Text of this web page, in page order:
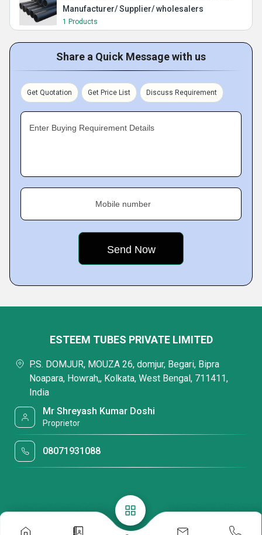
Manufacturer/ Supplier/ wholesalers
1 Products
Share a Quick Message with us
Get Quotation Get Price List Discuss Requirement
Enter Buying Requirement Details
Mobile number
ESTEEM TUBES PRIVATE LIMITED
P.S. DOMJUR, MOUZA 26, domjur, Begari, Bipra
Noapara, Howrah,, Kolkata, West Bengal, 711411,
India
Mr Shreyash Kumar Doshi
Proprietor
08071931088